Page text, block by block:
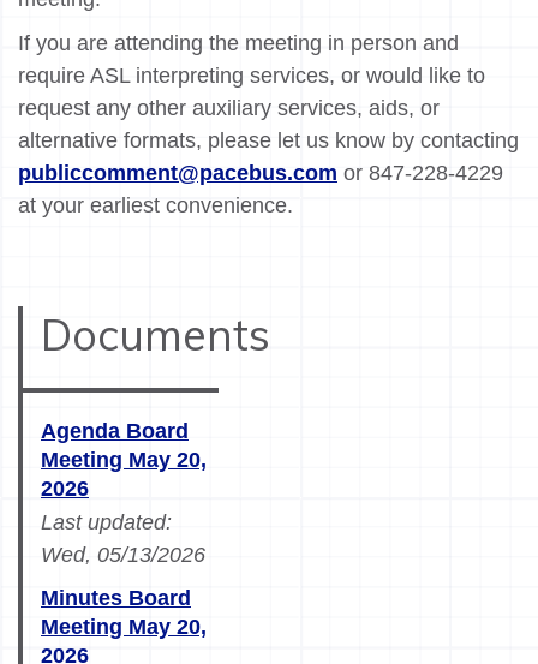
If you are attending the meeting in person and
require ASL interpreting services, or would like to
request any other auxiliary services, aids, or
alternative formats, please let us know by contacting
publiccomment@pacebus.com or 847-228-4229
at your earliest convenience.
Documents
Agenda Board
Meeting May 20,
2026
Last updated:
Wed, 05/13/2026
Minutes Board
Meeting May 20,
2026